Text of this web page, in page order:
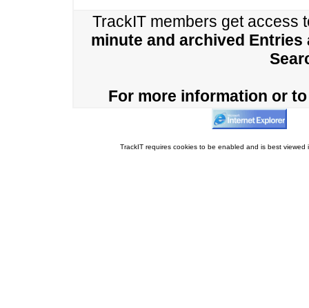
TrackIT members get access
minute and archived Entries
For more information or
TrackIT requires cookies to be enabled and is best